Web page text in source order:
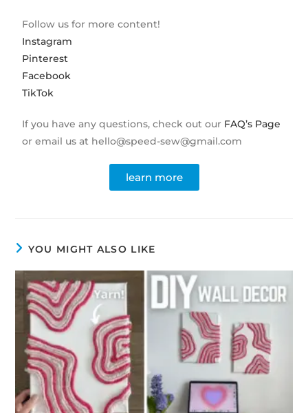
Follow us for more content!
Instagram
Pinterest
Facebook
TikTok
If you have any questions, check out our FAQ’s Page
or email us at hello@speed-sew@gmail.com
learn more
YOU MIGHT ALSO LIKE